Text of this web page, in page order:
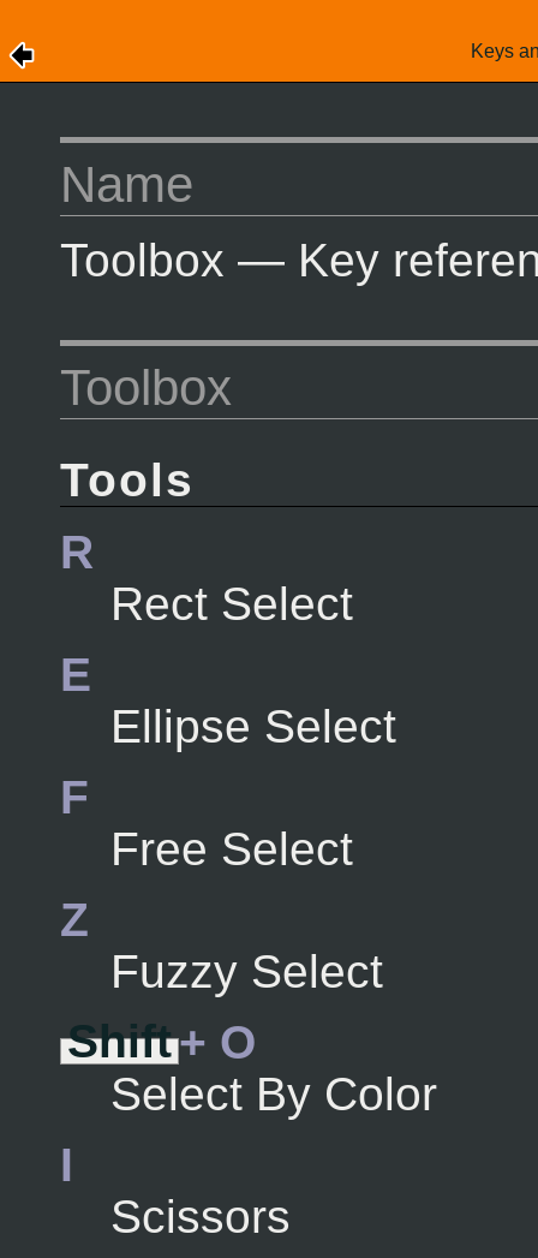
Keys
Name
Toolbox — Key
Toolbox
Tools
R
Rect Select
E
Ellipse Select
F
Free Select
Z
Fuzzy Select
Shift+ O
Select By Color
I
Scissors